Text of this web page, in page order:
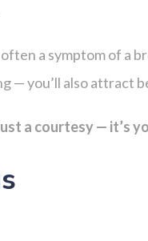
a symptom of a
— you’ll also attract
a courtesy — it’s